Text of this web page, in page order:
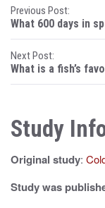
P
o
s
t
n
a
v
i
Previous Post:
What 600 days in
Next Post:
What is a fish’s
Study
Original study:
Study was